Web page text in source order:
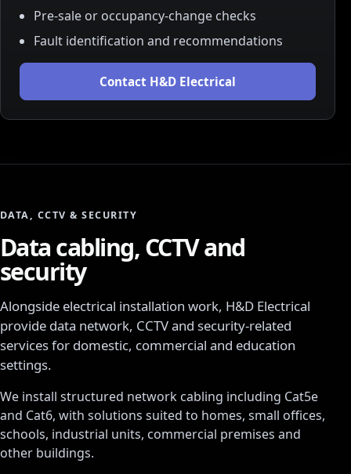
Pre-sale or occupancy-change checks
Fault identification and recommendations
Contact H&D Electrical
DATA, CCTV & SECURITY
Data cabling, CCTV and
security
Alongside electrical installation work, H&D Electrical
provide data network, CCTV and security-related
services for domestic, commercial and education
settings.
We install structured network cabling including Cat5e
and Cat6, with solutions suited to homes, small offices,
schools, industrial units, commercial premises and
other buildings.